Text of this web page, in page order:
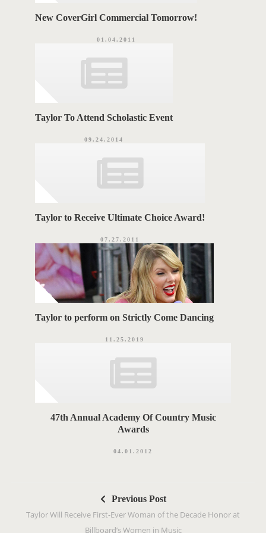
New CoverGirl Commercial Tomorrow!
01.04.2011
Taylor To Attend Scholastic Event
09.24.2014
Taylor to Receive Ultimate Choice Award!
07.27.2011
Taylor to perform on Strictly Come Dancing
11.25.2019
47th Annual Academy Of Country Music
Awards
04.01.2012
Previous Post
Taylor Will Receive First-Ever Woman of the Decade Honor at
Billboard’s Women in Music